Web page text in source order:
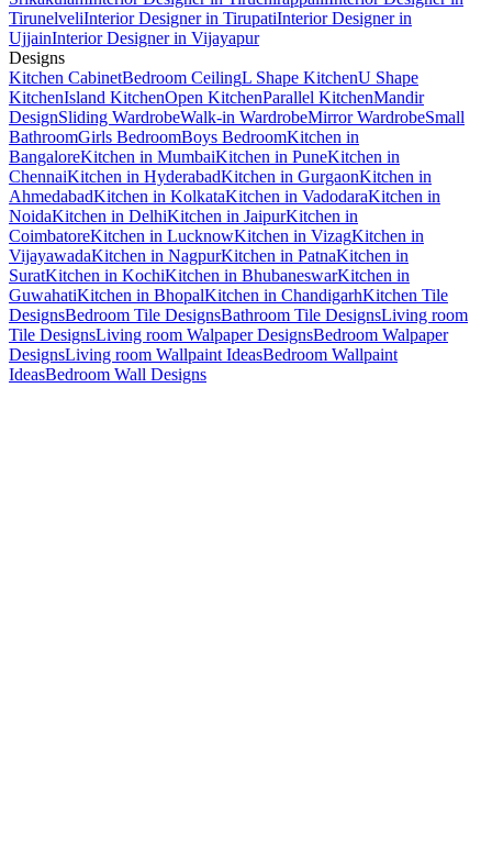
TirunelveliInterior Designer in TirupatiInterior Designer in
UjjainInterior Designer in Vijayapur
Designs
Kitchen CabinetBedroom CeilingL Shape KitchenU Shape
KitchenIsland KitchenOpen KitchenParallel KitchenMandir
DesignSliding WardrobeWalk-in WardrobeMirror WardrobeSmall
BathroomGirls BedroomBoys BedroomKitchen in
BangaloreKitchen in MumbaiKitchen in PuneKitchen in
ChennaiKitchen in HyderabadKitchen in GurgaonKitchen in
AhmedabadKitchen in KolkataKitchen in VadodaraKitchen in
NoidaKitchen in DelhiKitchen in JaipurKitchen in
CoimbatoreKitchen in LucknowKitchen in VizagKitchen in
VijayawadaKitchen in NagpurKitchen in PatnaKitchen in
SuratKitchen in KochiKitchen in BhubaneswarKitchen in
GuwahatiKitchen in BhopalKitchen in ChandigarhKitchen Tile
DesignsBedroom Tile DesignsBathroom Tile DesignsLiving room
Tile DesignsLiving room Walpaper DesignsBedroom Walpaper
DesignsLiving room Wallpaint IdeasBedroom Wallpaint
IdeasBedroom Wall Designs